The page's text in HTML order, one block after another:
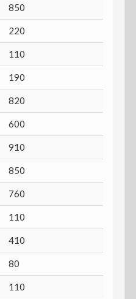
850
220
110
190
820
600
910
850
760
110
410
80
110